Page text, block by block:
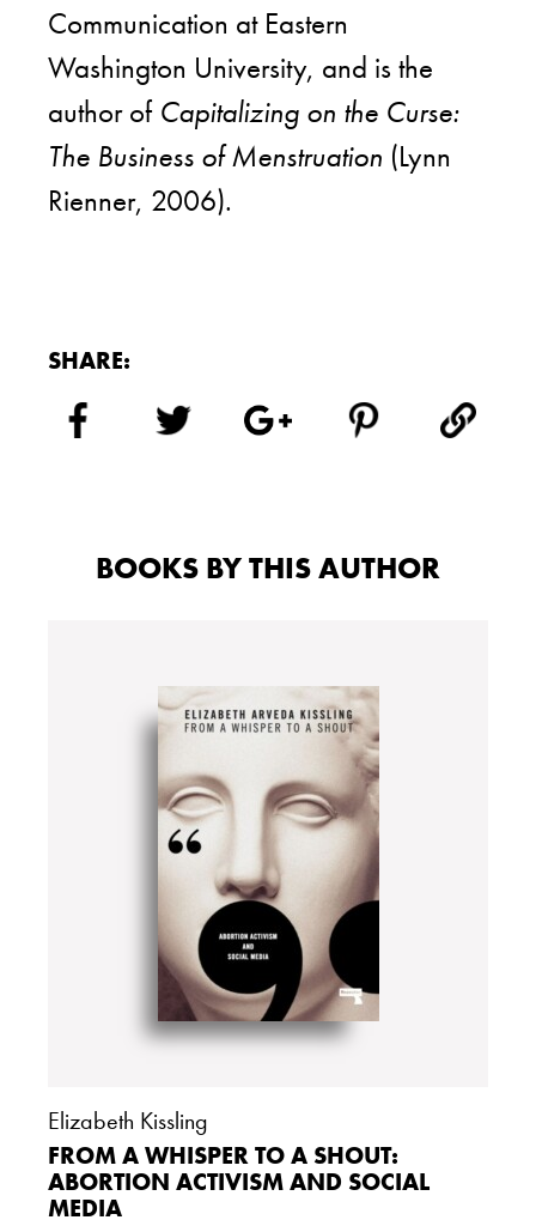
Communication at Eastern
Washington University, and is the
author of Capitalizing on the Curse:
The Business of Menstruation (Lynn
Rienner, 2006).
SHARE:
BOOKS BY THIS AUTHOR
Elizabeth Kissling
FROM A WHISPER TO A SHOUT:
ABORTION ACTIVISM AND SOCIAL
MEDIA